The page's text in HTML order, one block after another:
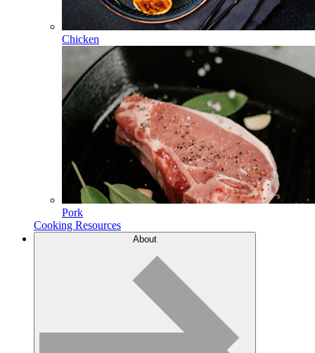
Chicken
Pork
Cooking Resources
About